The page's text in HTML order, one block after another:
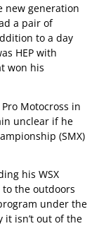
new generation
a pair of
to a day
HEP with
won his
Motocross in
unclear if he
(SMX)
his WSX
the outdoors
under the
it isn’t out of the